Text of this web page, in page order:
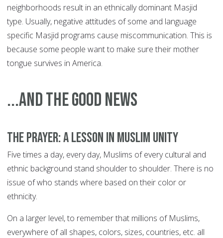
neighborhoods result in an ethnically dominant Masjid
type. Usually, negative attitudes of some and language
specific Masjid programs cause miscommunication. This is
because some people want to make sure their mother
tongue survives in America.
...and the good news
The prayer: a lesson in Muslim unity
Five times a day, every day, Muslims of every cultural and
ethnic background stand shoulder to shoulder. There is no
issue of who stands where based on their color or
ethnicity.
On a larger level, to remember that millions of Muslims,
everywhere of all shapes, colors, sizes, countries, etc. all